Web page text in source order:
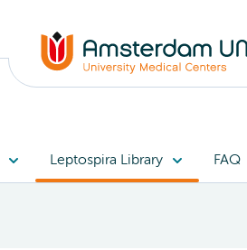
Leptospira Library FAQ